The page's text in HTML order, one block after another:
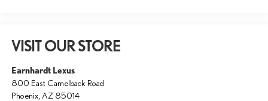
VISIT OUR STORE
Earnhardt Lexus
800 East Camelback Road
Phoenix, AZ 85014